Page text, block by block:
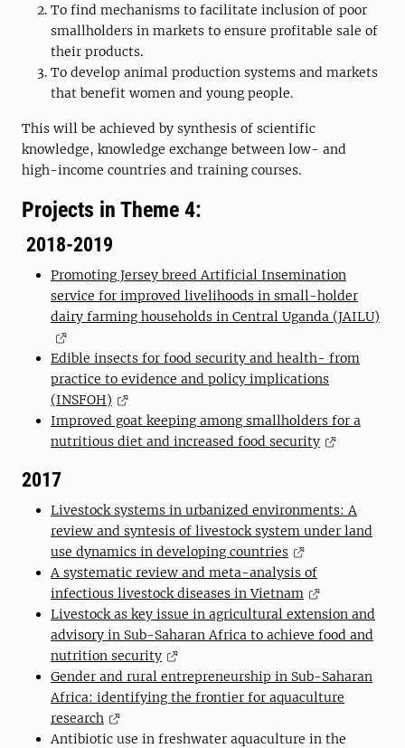
To find mechanisms to facilitate inclusion of poor
smallholders in markets to ensure profitable sale of
their products.
To develop animal production systems and markets
that benefit women and young people.
This will be achieved by synthesis of scientific
knowledge, knowledge exchange between low- and
high-income countries and training courses.
Projects in Theme 4:
2018-2019
Promoting Jersey breed Artificial Insemination
service for improved livelihoods in small-holder
dairy farming households in Central Uganda (JAILU)
Edible insects for food security and health- from
practice to evidence and policy implications
(INSFOH)
Improved goat keeping among smallholders for a
nutritious diet and increased food security
2017
Livestock systems in urbanized environments: A
review and syntesis of livestock system under land
use dynamics in developing countries
A systematic review and meta-analysis of
infectious livestock diseases in Vietnam
Livestock as key issue in agricultural extension and
advisory in Sub-Saharan Africa to achieve food and
nutrition security
Gender and rural entrepreneurship in Sub-Saharan
Africa: identifying the frontier for aquaculture
research
Antibiotic use in freshwater aquaculture in the